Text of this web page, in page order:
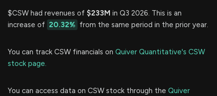
$CSW had revenues of $233M in Q3 2026. This is an
increase of 20.32% from the same period in the prior year.
You can track CSW financials on Quiver Quantitative's CSW
stock page.
You can access data on CSW stock through the Quiver